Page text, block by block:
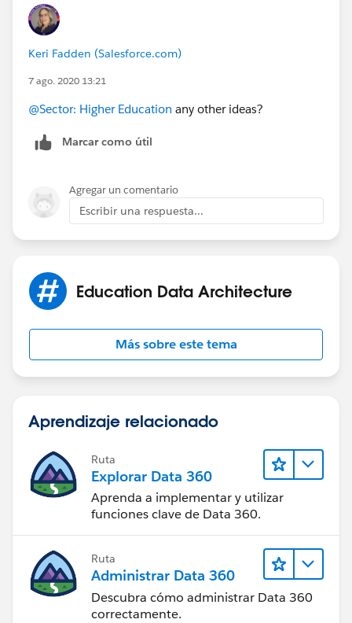
Keri Fadden (Salesforce.com)
7 ago. 2020 13:21
@Sector: Higher Education ​ any other ideas?
Marcar como útil
Agregar un comentario
Escribir una respuesta...
Education Data Architecture
Más sobre este tema
Aprendizaje relacionado
Ruta
Explorar Data 360
Aprenda a implementar y utilizar
funciones clave de Data 360.
Ruta
Administrar Data 360
Descubra cómo administrar Data 360
correctamente.